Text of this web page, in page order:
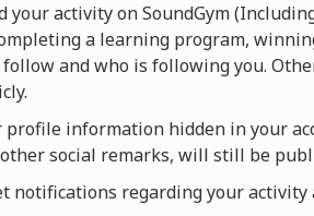
your activity on SoundGym
a learning program,
follow and who is following you.
profile information hidden in your
social remarks, will still be
notifications regarding your activity